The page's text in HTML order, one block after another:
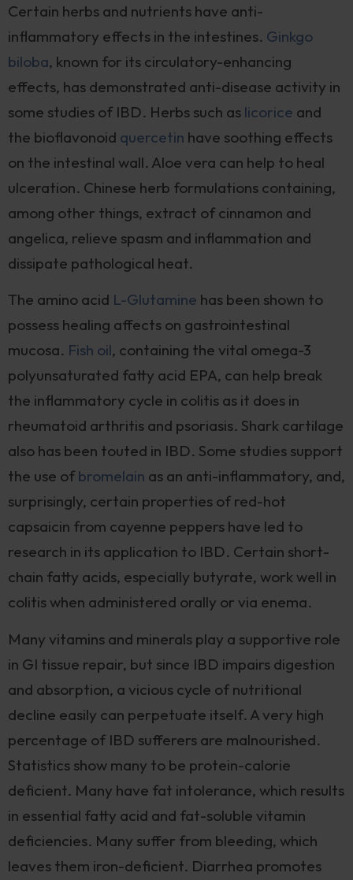
Certain herbs and nutrients have anti-
inflammatory effects in the intestines. Ginkgo
biloba, known for its circulatory-enhancing
effects, has demonstrated anti-disease activity in
some studies of IBD. Herbs such as licorice and
the bioflavonoid quercetin have soothing effects
on the intestinal wall. Aloe vera can help to heal
ulceration. Chinese herb formulations containing,
among other things, extract of cinnamon and
angelica, relieve spasm and inflammation and
dissipate pathological heat.
The amino acid L-Glutamine has been shown to
possess healing affects on gastrointestinal
mucosa. Fish oil, containing the vital omega-3
polyunsaturated fatty acid EPA, can help break
the inflammatory cycle in colitis as it does in
rheumatoid arthritis and psoriasis. Shark cartilage
also has been touted in IBD. Some studies support
the use of bromelain as an anti-inflammatory, and,
surprisingly, certain properties of red-hot
capsaicin from cayenne peppers have led to
research in its application to IBD. Certain short-
chain fatty acids, especially butyrate, work well in
colitis when administered orally or via enema.
Many vitamins and minerals play a supportive role
in GI tissue repair, but since IBD impairs digestion
and absorption, a vicious cycle of nutritional
decline easily can perpetuate itself. A very high
percentage of IBD sufferers are malnourished.
Statistics show many to be protein-calorie
deficient. Many have fat intolerance, which results
in essential fatty acid and fat-soluble vitamin
deficiencies. Many suffer from bleeding, which
leaves them iron-deficient. Diarrhea promotes